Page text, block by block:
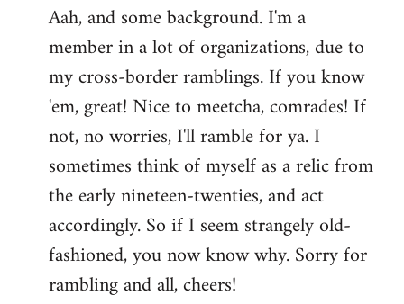
Aah, and some background. I'm a
member in a lot of organizations, due to
my cross-border ramblings. If you know
'em, great! Nice to meetcha, comrades! If
not, no worries, I'll ramble for ya. I
sometimes think of myself as a relic from
the early nineteen-twenties, and act
accordingly. So if I seem strangely old-
fashioned, you now know why. Sorry for
rambling and all, cheers!